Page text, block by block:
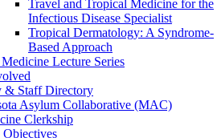
Travel and Tropical Medicine for the
Infectious Disease Specialist
Tropical Dermatology: A Syndrome-
Based Approach
Lecture Series
& Staff Directory
Asylum Collaborative (MAC)
Clerkship
Objectives